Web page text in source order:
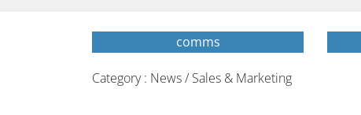
comms
Category : News / Sales & Marketing